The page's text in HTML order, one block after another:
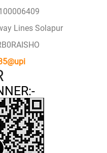
Lines Solapur